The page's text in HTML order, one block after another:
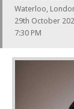
Waterloo,
29th October
7:30 PM